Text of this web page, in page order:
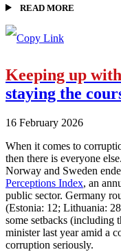
READ MORE
Keeping up
staying the
16 February 2026
When it comes to
then there is everyone
Norway and Sweden
Perceptions Index, an
public sector. Germany
(Estonia: 12; Lithuania:
some setbacks (including
minister last year amid a
corruption seriously.